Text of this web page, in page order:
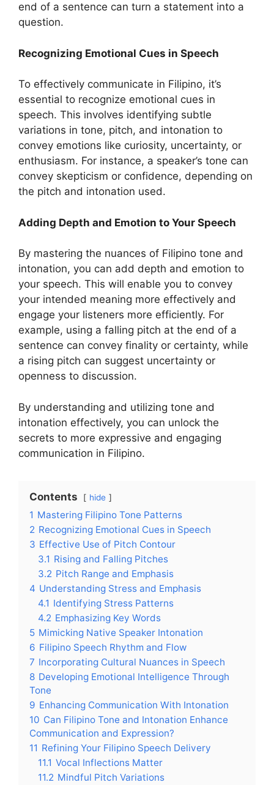
end of a sentence can turn a statement into a
question.
Recognizing Emotional Cues in Speech
To effectively communicate in Filipino, it’s
essential to recognize emotional cues in
speech. This involves identifying subtle
variations in tone, pitch, and intonation to
convey emotions like curiosity, uncertainty, or
enthusiasm. For instance, a speaker’s tone can
convey skepticism or confidence, depending on
the pitch and intonation used.
Adding Depth and Emotion to Your Speech
By mastering the nuances of Filipino tone and
intonation, you can add depth and emotion to
your speech. This will enable you to convey
your intended meaning more effectively and
engage your listeners more efficiently. For
example, using a falling pitch at the end of a
sentence can convey finality or certainty, while
a rising pitch can suggest uncertainty or
openness to discussion.
By understanding and utilizing tone and
intonation effectively, you can unlock the
secrets to more expressive and engaging
communication in Filipino.
Contents hide
1 Mastering Filipino Tone Patterns
2 Recognizing Emotional Cues in Speech
3 Effective Use of Pitch Contour
3.1 Rising and Falling Pitches
3.2 Pitch Range and Emphasis
4 Understanding Stress and Emphasis
4.1 Identifying Stress Patterns
4.2 Emphasizing Key Words
5 Mimicking Native Speaker Intonation
6 Filipino Speech Rhythm and Flow
7 Incorporating Cultural Nuances in Speech
8 Developing Emotional Intelligence Through
Tone
9 Enhancing Communication With Intonation
10 Can Filipino Tone and Intonation Enhance
Communication and Expression?
11 Refining Your Filipino Speech Delivery
11.1 Vocal Inflections Matter
11.2 Mindful Pitch Variations